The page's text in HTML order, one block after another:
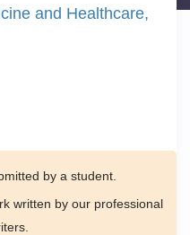
and Healthcare
by a student.
written by our professional